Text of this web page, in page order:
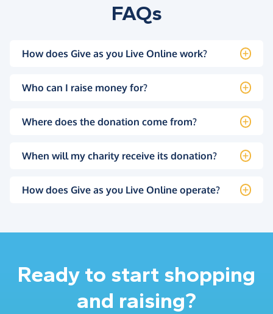
FAQs
How does Give as you Live Online work?
Who can I raise money for?
Where does the donation come from?
When will my charity receive its donation?
How does Give as you Live Online operate?
Ready to start shopping
and raising?